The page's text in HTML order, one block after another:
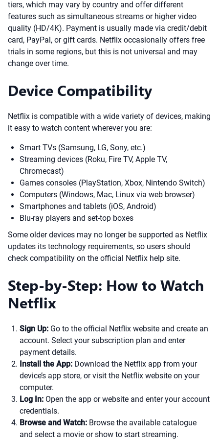
tiers, which may vary by country and offer different
features such as simultaneous streams or higher video
quality (HD/4K). Payment is usually made via credit/debit
card, PayPal, or gift cards. Netflix occasionally offers free
trials in some regions, but this is not universal and may
change over time.
Device Compatibility
Netflix is compatible with a wide variety of devices, making
it easy to watch content wherever you are:
Smart TVs (Samsung, LG, Sony, etc.)
Streaming devices (Roku, Fire TV, Apple TV,
Chromecast)
Games consoles (PlayStation, Xbox, Nintendo Switch)
Computers (Windows, Mac, Linux via web browser)
Smartphones and tablets (iOS, Android)
Blu-ray players and set-top boxes
Some older devices may no longer be supported as Netflix
updates its technology requirements, so users should
check compatibility on the official Netflix help site.
Step-by-Step: How to Watch
Netflix
Sign Up: Go to the official Netflix website and create an
account. Select your subscription plan and enter
payment details.
Install the App: Download the Netflix app from your
device’s app store, or visit the Netflix website on your
computer.
Log In: Open the app or website and enter your account
credentials.
Browse and Watch: Browse the available catalogue
and select a movie or show to start streaming.